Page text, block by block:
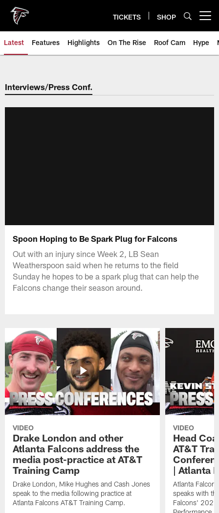
main
content
TICKETS SHOP
Latest Features Highlights On The Rise Roof Cam Hype
Interviews/Press Conf.
Spoon Hoping to Be Spark Plug for Falcons
Out with an injury since Week 2, LB Sean
Weatherspoon said when he returns to the field
Sunday he hopes to be a spark plug that can help the
Falcons change their season around.
VIDEO
Drake London and other
Atlanta Falcons address the
media post-practice at AT&T
Training Camp
Drake London, Mike Hughes and Cash Jones
speak to the media following practice at
Atlanta Falcons AT&T Training Camp.
VIDEO
Head
AT&T
| Atlanta
Atlanta
speaks with
Falcons' 2026